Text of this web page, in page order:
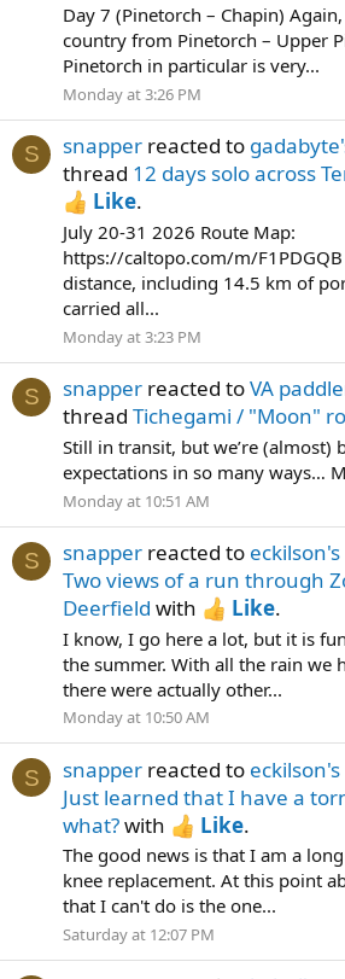
Day 7 (Pinetorch – Chapin)
country from Pinetorch – Upper
Pinetorch in particular is very...
Monday at 3:26 PM
S snapper reacted to
thread 12 days solo across
Like.
July 20-31 2026 Route Map:
https://caltopo.com/m/
distance, including 14.5 km of
carried all...
Monday at 3:23 PM
S snapper reacted toVA
thread Tichegami / "Moon"
Still in transit, but we’re (almost)
expectations in so many ways…
Monday at 10:51 AM
S snapper reacted to
Two views of a run through
Deerfield with Like.
I know, I go here a lot, but it is
the summer. With all the rain we
there were actually other...
Monday at 10:50 AM
S snapper reacted to
Just learned that I have a
what?with Like.
The good news is that I am a
knee replacement. At this point
that I can't do is the one...
Saturday at 12:07 PM